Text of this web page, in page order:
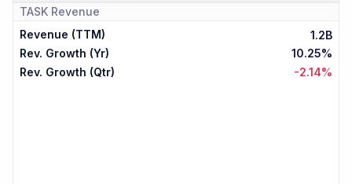
TASK Revenue
Revenue (TTM)
1.2B
Rev. Growth (Yr)
10.25%
Rev. Growth (Qtr)
-2.14%